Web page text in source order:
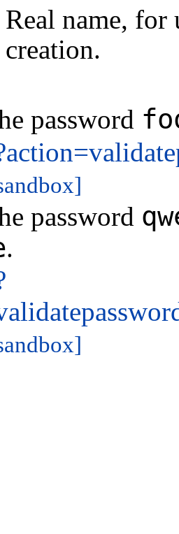
Real name, for
creation.
password
password
.